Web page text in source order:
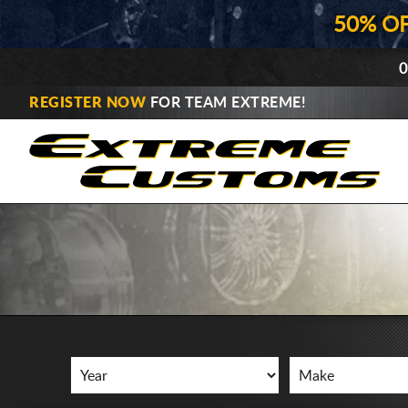
50%
REGISTER NOW FOR TEAM EXTREME!